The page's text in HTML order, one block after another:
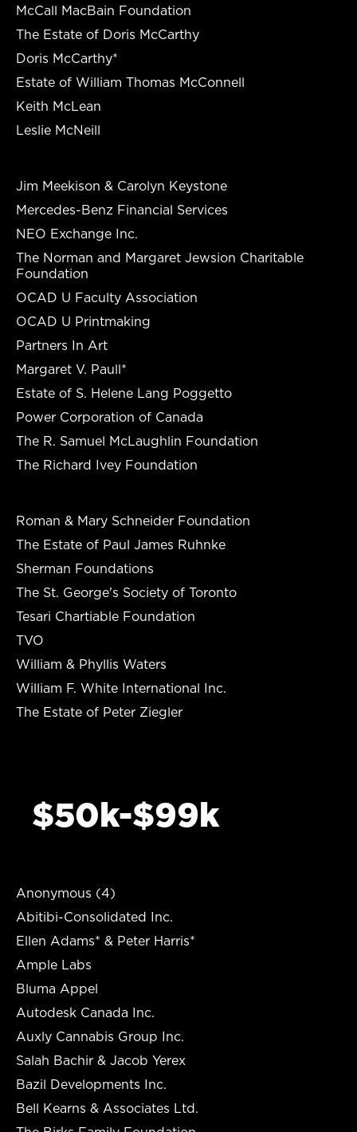
McCall MacBain Foundation
The Estate of Doris McCarthy
Doris McCarthy*
Estate of William Thomas McConnell
Keith McLean
Leslie McNeill
Jim Meekison & Carolyn Keystone
Mercedes-Benz Financial Services
NEO Exchange Inc.
The Norman and Margaret Jewsion Charitable
Foundation
OCAD U Faculty Association
OCAD U Printmaking
Partners In Art
Margaret V. Paull*
Estate of S. Helene Lang Poggetto
Power Corporation of Canada
The R. Samuel McLaughlin Foundation
The Richard Ivey Foundation
Roman & Mary Schneider Foundation
The Estate of Paul James Ruhnke
Sherman Foundations
The St. George's Society of Toronto
Tesari Chartiable Foundation
TVO
William & Phyllis Waters
William F. White International Inc.
The Estate of Peter Ziegler
$50k-$99k
Anonymous (4)
Abitibi-Consolidated Inc.
Ellen Adams* & Peter Harris*
Ample Labs
Bluma Appel
Autodesk Canada Inc.
Auxly Cannabis Group Inc.
Salah Bachir & Jacob Yerex
Bazil Developments Inc.
Bell Kearns & Associates Ltd.